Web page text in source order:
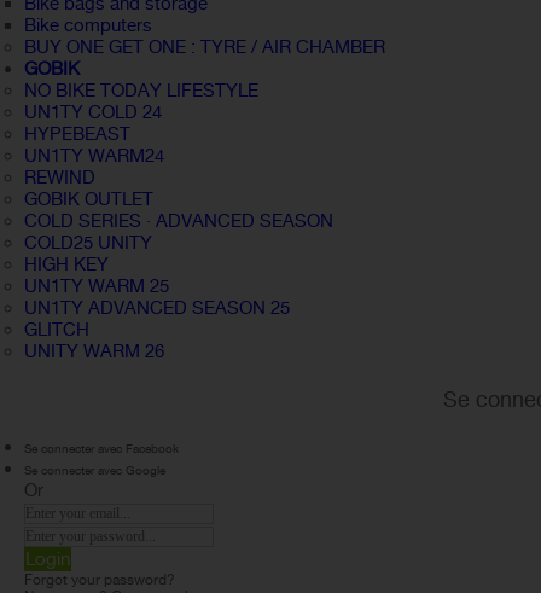
Bike computers
BUY ONE GET ONE : TYRE / AIR CHAMBER
GOBIK
NO BIKE TODAY LIFESTYLE
UN1TY COLD 24
HYPEBEAST
UN1TY WARM24
REWIND
GOBIK OUTLET
COLD SERIES · ADVANCED SEASON
COLD25 UNITY
HIGH KEY
UN1TY WARM 25
UN1TY ADVANCED SEASON 25
GLITCH
UNITY WARM 26
Se
Se connecter avec Facebook
Se connecter avec Google
Or
Login
Forgot your password?